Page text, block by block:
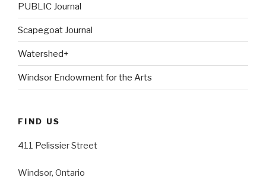
PUBLIC Journal
Scapegoat Journal
Watershed+
Windsor Endowment for the Arts
FIND US
411 Pelissier Street
Windsor, Ontario